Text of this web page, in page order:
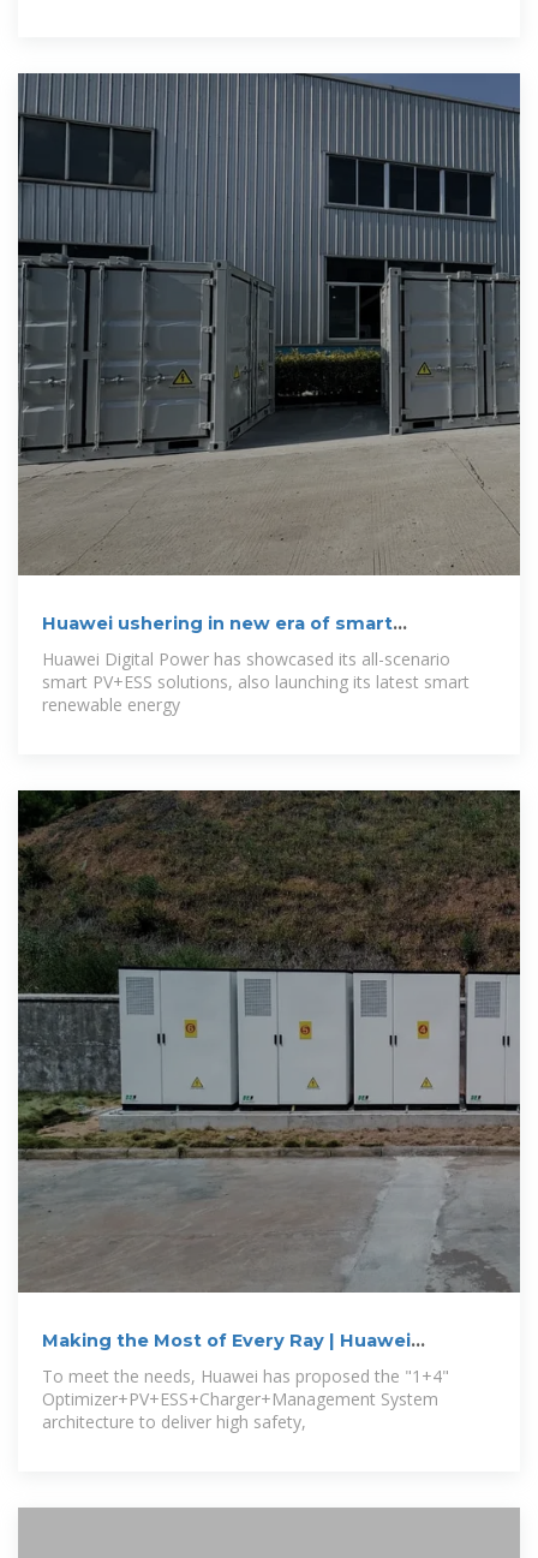
Huawei ushering in new era of smart
Huawei Digital Power has showcased its all-scenario
smart PV+ESS solutions, also launching its latest smart
renewable energy
Making the Most of Every Ray | Huawei
Showcases All-Scenario Smart PV
To meet the needs, Huawei has proposed the "1+4"
Optimizer+PV+ESS+Charger+Management System
architecture to deliver high safety,